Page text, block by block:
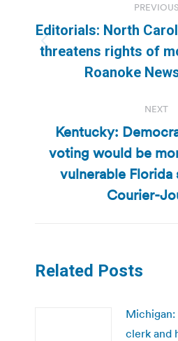
navigation
PREVIOUS
Editorials: North
threatens rights of
Roanoke
NEXT
Next
Kentucky:
voting would be
vulnerable Florida
Courier-
Related Posts
clerk and